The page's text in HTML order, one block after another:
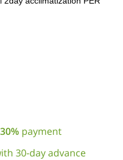
payment
30-day advance